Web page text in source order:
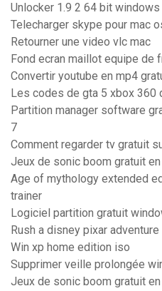
Unlocker 1.9 2 64 bit
Telecharger skype pour mac
Retourner une video vlc mac
Fond ecran maillot equipe de
Convertir youtube en mp4
Les codes de gta 5 xbox 360
Partition manager software
7
Comment regarder tv gratuit
Jeux de sonic boom gratuit
Age of mythology extended
trainer
Logiciel partition gratuit
Rush a disney pixar
Win xp home edition iso
Supprimer veille prolongée
Jeux de sonic boom gratuit